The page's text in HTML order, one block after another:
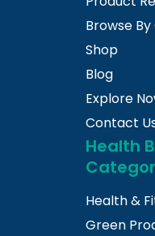
Browse
Shop
Blog
Explore
Contact
Health
Health &
Green